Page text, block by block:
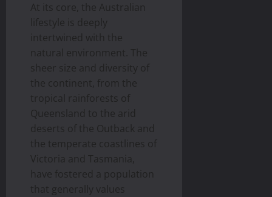
At its core, the Australian
lifestyle is deeply
intertwined with the
natural environment. The
sheer size and diversity of
the continent, from the
tropical rainforests of
Queensland to the arid
deserts of the Outback and
the temperate coastlines of
Victoria and Tasmania,
have fostered a population
that generally values